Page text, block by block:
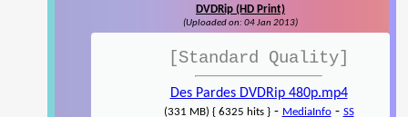
DVDRip (HD Print)
(Uploaded on: 04 Jan 2013)
[Standard Quality]
Des Pardes DVDRip 480p.mp4
(331 MB) { 6325 hits }- MediaInfo- SS